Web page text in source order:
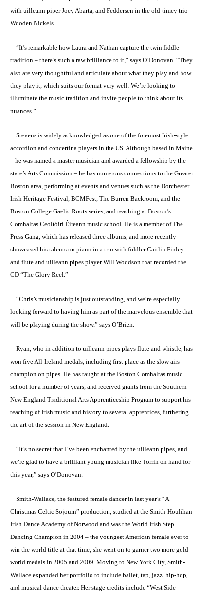
with uilleann piper Joey Abarta, and Feddersen in the old-timey trio
Wooden Nickels.
“It’s remarkable how Laura and Nathan capture the twin fiddle
tradition – there’s such a raw brilliance to it,” says O’Donovan. “They
also are very thoughtful and articulate about what they play and how
they play it, which suits our format very well: We’re looking to
illuminate the music tradition and invite people to think about its
nuances.”
Stevens is widely acknowledged as one of the foremost Irish-style
accordion and concertina players in the US. Although based in Maine
– he was named a master musician and awarded a fellowship by the
state’s Arts Commission – he has numerous connections to the Greater
Boston area, performing at events and venues such as the Dorchester
Irish Heritage Festival, BCMFest, The Burren Backroom, and the
Boston College Gaelic Roots series, and teaching at Boston’s
Comhaltas Ceoltóirí Éireann music school. He is a member of The
Press Gang, which has released three albums, and more recently
showcased his talents on piano in a trio with fiddler Caitlin Finley
and flute and uilleann pipes player Will Woodson that recorded the
CD “The Glory Reel.”
“Chris’s musicianship is just outstanding, and we’re especially
looking forward to having him as part of the marvelous ensemble that
will be playing during the show,” says O’Brien.
Ryan, who in addition to uilleann pipes plays flute and whistle, has
won five All-Ireland medals, including first place as the slow airs
champion on pipes. He has taught at the Boston Comhaltas music
school for a number of years, and received grants from the Southern
New England Traditional Arts Apprenticeship Program to support his
teaching of Irish music and history to several apprentices, furthering
the art of the session in New England.
“It’s no secret that I’ve been enchanted by the uilleann pipes, and
we’re glad to have a brilliant young musician like Torrin on hand for
this year,” says O’Donovan.
Smith-Wallace, the featured female dancer in last year’s “A
Christmas Celtic Sojourn” production, studied at the Smith-Houlihan
Irish Dance Academy of Norwood and was the World Irish Step
Dancing Champion in 2004 – the youngest American female ever to
win the world title at that time; she went on to garner two more gold
world medals in 2005 and 2009. Moving to New York City, Smith-
Wallace expanded her portfolio to include ballet, tap, jazz, hip-hop,
and musical dance theater. Her stage credits include “West Side